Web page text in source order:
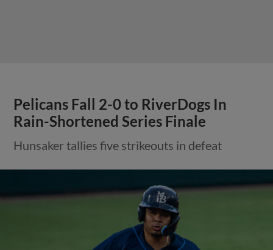
Pelicans Fall 2-0 to RiverDogs In
Rain-Shortened Series Finale
Hunsaker tallies five strikeouts in defeat